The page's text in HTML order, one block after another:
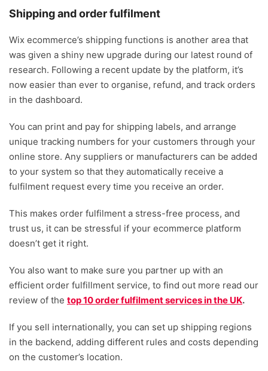
Shipping and order fulfilment
Wix ecommerce’s shipping functions is another area that
was given a shiny new upgrade during our latest round of
research. Following a recent update by the platform, it’s
now easier than ever to organise, refund, and track orders
in the dashboard.
You can print and pay for shipping labels, and arrange
unique tracking numbers for your customers through your
online store. Any suppliers or manufacturers can be added
to your system so that they automatically receive a
fulfilment request every time you receive an order.
This makes order fulfilment a stress-free process, and
trust us, it can be stressful if your ecommerce platform
doesn’t get it right.
You also want to make sure you partner up with an
efficient order fulfillment service, to find out more read our
review of the top 10 order fulfilment services in the UK.
If you sell internationally, you can set up shipping regions
in the backend, adding different rules and costs depending
on the customer’s location.